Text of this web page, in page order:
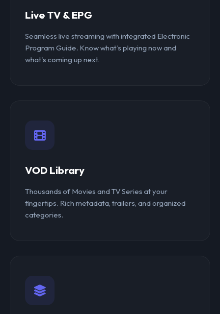
Live TV & EPG
Seamless live streaming with integrated Electronic
Program Guide. Know what's playing now and
what's coming up next.
VOD Library
Thousands of Movies and TV Series at your
fingertips. Rich metadata, trailers, and organized
categories.